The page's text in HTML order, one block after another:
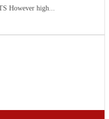
However high...